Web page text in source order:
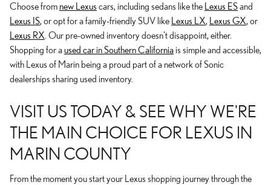
Choose from new Lexus cars, including sedans like the Lexus ESand
Lexus IS, or opt for a family-friendly SUV like Lexus LX, Lexus GX, or
Lexus RX . Our pre-owned inventory doesn't disappoint, either.
Shopping for a used car in Southern California is simple and accessible,
with Lexus of Marin being a proud part of a network of Sonic
dealerships sharing used inventory.
VISIT US TODAY & SEE WHY WE'RE
THE MAIN CHOICE FOR LEXUS IN
MARIN COUNTY
From the moment you start your Lexus shopping journey through the